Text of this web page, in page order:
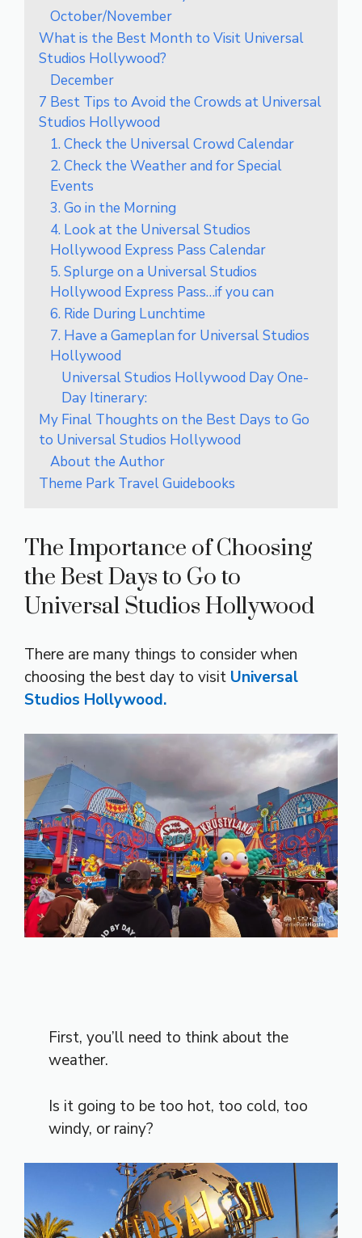
October/November
What is the Best Month to Visit Universal
Studios Hollywood?
December
7 Best Tips to Avoid the Crowds at Universal
Studios Hollywood
1. Check the Universal Crowd Calendar
2. Check the Weather and for Special
Events
3. Go in the Morning
4. Look at the Universal Studios
Hollywood Express Pass Calendar
5. Splurge on a Universal Studios
Hollywood Express Pass…if you can
6. Ride During Lunchtime
7. Have a Gameplan for Universal Studios
Hollywood
Universal Studios Hollywood Day One-
Day Itinerary:
My Final Thoughts on the Best Days to Go
to Universal Studios Hollywood
About the Author
Theme Park Travel Guidebooks
The Importance of Choosing
the Best Days to Go to
Universal Studios Hollywood
There are many things to consider when
choosing the best day to visit Universal
Studios Hollywood.
First, you’ll need to think about the
weather.
Is it going to be too hot, too cold, too
windy, or rainy?